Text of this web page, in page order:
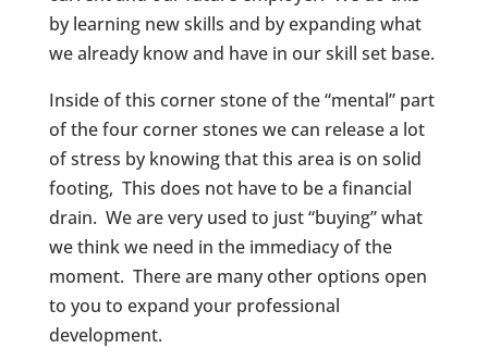
by learning new skills and by expanding what
we already know and have in our skill set base.
Inside of this corner stone of the “mental” part
of the four corner stones we can release a lot
of stress by knowing that this area is on solid
footing, This does not have to be a financial
drain. We are very used to just “buying” what
we think we need in the immediacy of the
moment. There are many other options open
to you to expand your professional
development.